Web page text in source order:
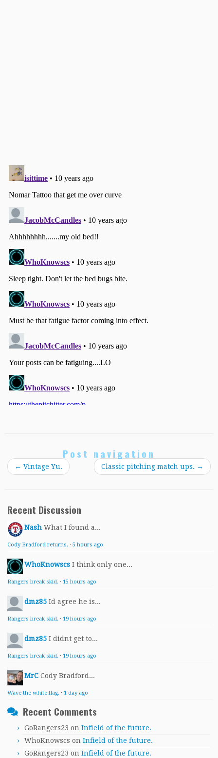
Post navigation
← Vintage Yu. Classic pitching match ups. →
Recent Discussion
Nash What I found a...
Cody Bradford returns. · 5 hours ago
WhoKnowscs I think only one...
Rangers break skid. · 15 hours ago
dmz85 Id agree he is...
Rangers break skid. · 19 hours ago
dmz85 I didnt get to...
Rangers break skid. · 19 hours ago
MrC Cody Bradford...
Wave the white flag. · 1 day ago
Recent Comments
GoRangers23 on Infield of the future.
WhoKnowscs on Infield of the future.
GoRangers23 on Infield of the future.